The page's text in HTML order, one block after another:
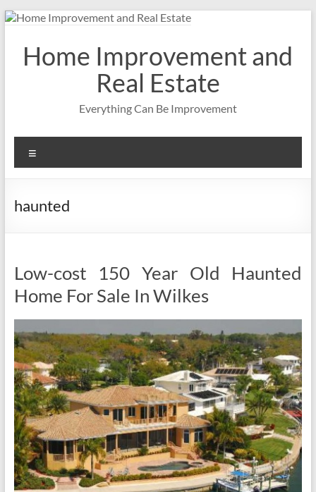
Skip
contentHome Improvement and
Real Estate
Everything Can Be Improvement
haunted
Low-cost 150 Year Old Haunted
Home For Sale In Wilkes